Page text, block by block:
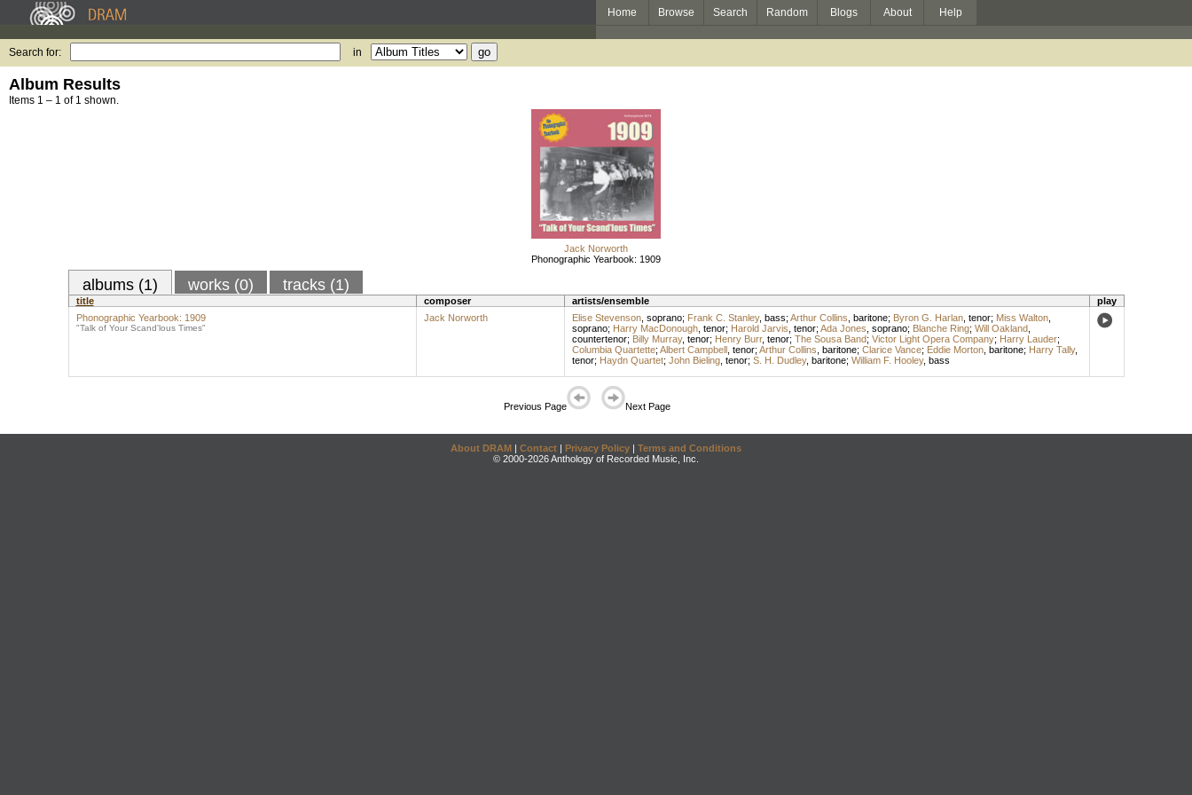
Home Browse Search Random Blogs About Help
Search for: in
Album Results
Items 1 – 1 of 1 shown.
Jack Norworth
Phonographic Yearbook: 1909
albums (1) works (0) tracks (1)
title composer artists/ensemble
play
Phonographic Yearbook: 1909
"Talk of Your Scand'lous Times"
Jack Norworth Elise Stevenson, soprano; Frank C. Stanley, bass; Arthur Collins baritone; Byron G. Harlan, tenor; Miss Walton,
soprano; Harry MacDonough, tenor; Harold Jarvis tenor; Ada Jones soprano; Blanche Ring; Will Oakland,
countertenor; Billy Murray, tenor; Henry Burr, tenor; The Sousa Band; Victor Light Opera Company; Harry Lauder;
Columbia Quartette; Albert Campbell, tenor; Arthur Collins baritone; Clarice Vance; Eddie Morton, baritone; Harry Tally,
tenor; Haydn Quartet; John Bieling, tenor; S. H. Dudley, baritone; William F. Hooley, bass
Previous Page Next Page
About DRAM | Contact | Privacy Policy | Terms and Conditions
© 2000-2026 Anthology of Recorded Music, Inc.